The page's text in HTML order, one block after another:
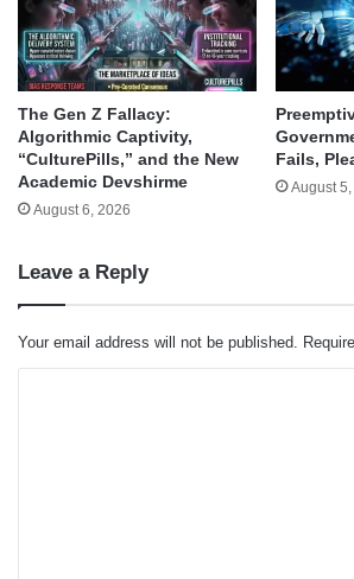
The Gen Z Fallacy:
Algorithmic Captivity,
“CulturePills,” and the New
Academic Devshirme
August 6, 2026
Fails,
August
Leave a Reply
Your email address will not be published.